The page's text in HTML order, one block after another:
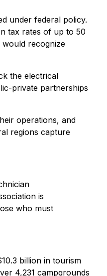
under federal policy.
tax rates of up to 50
would recognize
the electrical
private partnerships
operations, and
regions capture
is
who must
billion in tourism
4,231 campgrounds